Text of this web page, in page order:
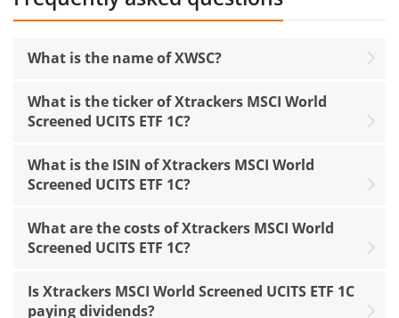
What is the name of XWSC?
What is the ticker of Xtrackers MSCI World
Screened UCITS ETF 1C?
What is the ISIN of Xtrackers MSCI World
Screened UCITS ETF 1C?
What are the costs of Xtrackers MSCI World
Screened UCITS ETF 1C?
Is Xtrackers MSCI World Screened UCITS ETF 1C
paying dividends?